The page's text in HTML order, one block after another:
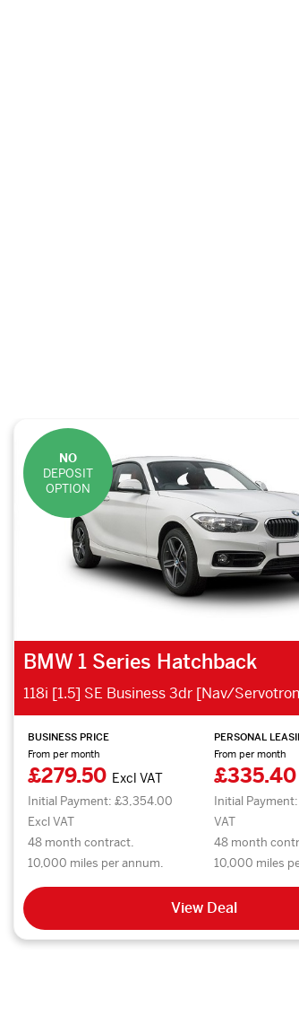
NO
DEPOSIT
OPTION
BMW 1 Series Hatchback
118i [1.5] SE Business 3dr [Nav/
BUSINESS PRICE
From per month
£279.50 Excl VAT
Initial Payment: £3,354.00
Excl VAT
48 month contract.
10,000 miles per annum.
PERSONAL
From per month
£335.40
Initial
VAT
48 month
10,000 miles
View Deal